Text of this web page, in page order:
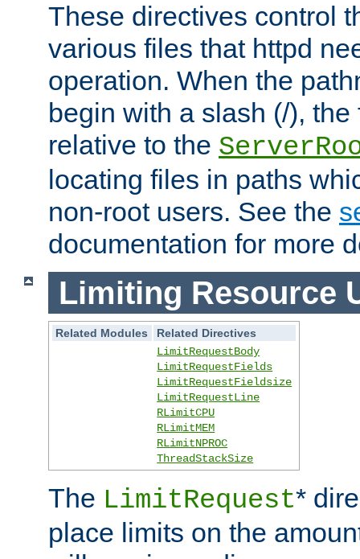
These directives control
various files that httpd
operation. When the
begin with a slash (/),
relative to the
locating files in paths
non-root users. See the
documentation for more
Limiting Resource
Related Modules
Related Directives
LimitRequestBody
LimitRequestFields
LimitRequestFieldsize
LimitRequestLine
RLimitCPU
RLimitMEM
RLimitNPROC
ThreadStackSize
The LimitRequest*
place limits on the